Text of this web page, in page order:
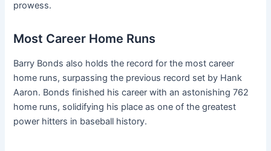
prowess.
Most Career Home Runs
Barry Bonds also holds the record for the most career
home runs, surpassing the previous record set by Hank
Aaron. Bonds finished his career with an astonishing 762
home runs, solidifying his place as one of the greatest
power hitters in baseball history.